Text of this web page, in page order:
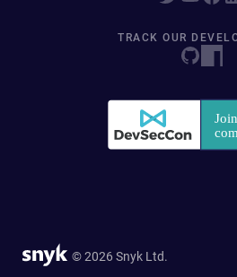
TRACK OUR
© 2026 Snyk Ltd.